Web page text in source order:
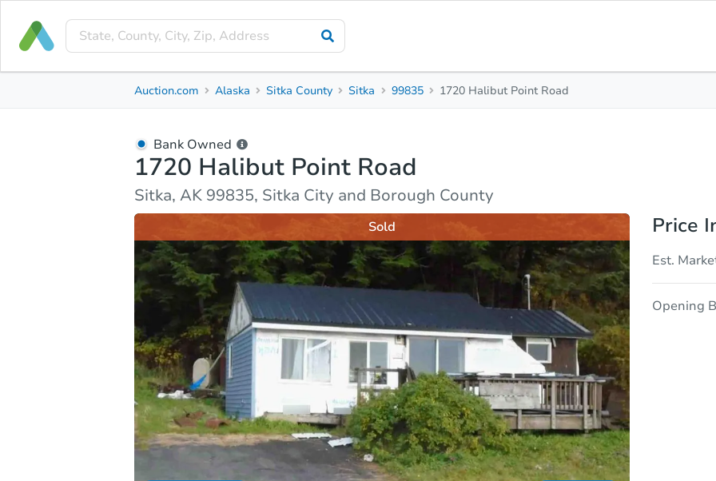
Property Details Market Analysis Due Diligence
Auction.com Alaska Sitka County Sitka 99835 1720 Halibut Point Road
Bank Owned
1720 Halibut Point Road
Sitka, AK 99835, Sitka City and Borough County
Sold Price
Est.
Opening